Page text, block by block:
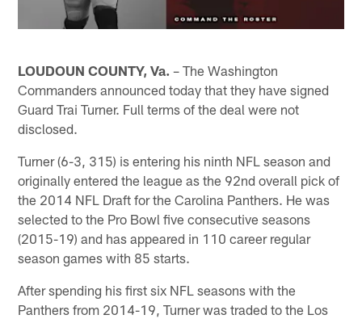
LOUDOUN COUNTY, Va. – The Washington
Commanders announced today that they have signed
Guard Trai Turner. Full terms of the deal were not
disclosed.
Turner (6-3, 315) is entering his ninth NFL season and
originally entered the league as the 92nd overall pick of
the 2014 NFL Draft for the Carolina Panthers. He was
selected to the Pro Bowl five consecutive seasons
(2015-19) and has appeared in 110 career regular
season games with 85 starts.
After spending his first six NFL seasons with the
Panthers from 2014-19, Turner was traded to the Los